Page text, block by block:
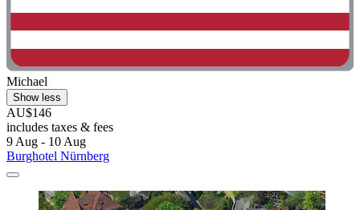
Michael
Show less
AU$146
includes taxes & fees
9 Aug - 10 Aug
Burghotel Nürnberg